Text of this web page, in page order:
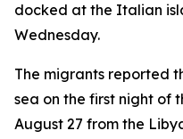
docked at the Italian
Wednesday.
The migrants reported
sea on the first night of
August 27 from the